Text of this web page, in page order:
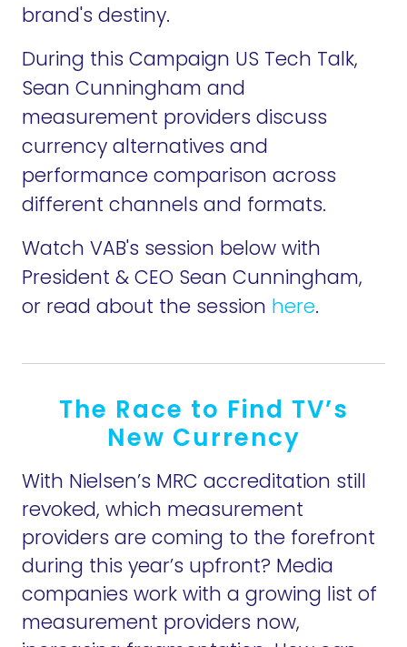
brand's destiny.
During this Campaign US Tech Talk,
Sean Cunningham and
measurement providers discuss
currency alternatives and
performance comparison across
different channels and formats.
Watch VAB's session below with
President & CEO Sean Cunningham,
or read about the session here.
The Race to Find TV’s
New Currency
With Nielsen’s MRC accreditation still
revoked, which measurement
providers are coming to the forefront
during this year’s upfront? Media
companies work with a growing list of
measurement providers now,